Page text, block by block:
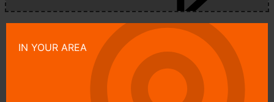
IN YOUR AREA